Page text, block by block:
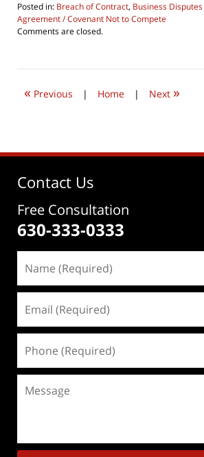
Posted in: Breach of Contract, Business Disputes
Agreement / Covenant Not to Compete
Updated:
2011
pm
Comments are closed.
« Previous | Home | Next »
Contact Us
Free Consultation
630-333-0333
(Required)
(Required)
(Required)